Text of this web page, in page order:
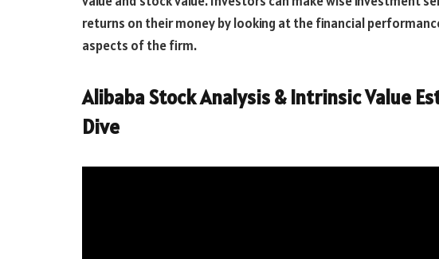
returns on their money by looking at the financial
aspects of the firm.
Alibaba Stock Analysis & Intrinsic Value
Dive